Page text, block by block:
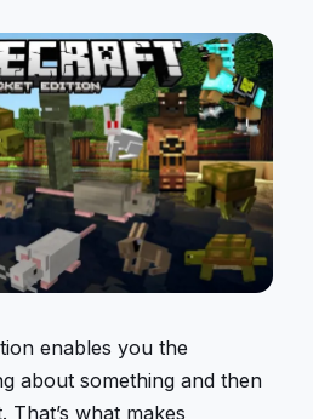
enables you the
about something and then
what makes